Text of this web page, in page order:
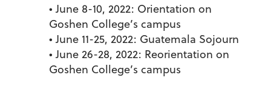
• June 8-10, 2022: Orientation on
Goshen College’s campus
• June 11-25, 2022: Guatemala Sojourn
• June 26-28, 2022: Reorientation on
Goshen College’s campus